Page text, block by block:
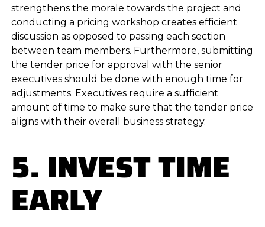
strengthens the morale towards the project and
conducting a pricing workshop creates efficient
discussion as opposed to passing each section
between team members. Furthermore, submitting
the tender price for approval with the senior
executives should be done with enough time for
adjustments. Executives require a sufficient
amount of time to make sure that the tender price
aligns with their overall business strategy.
5. INVEST TIME
EARLY